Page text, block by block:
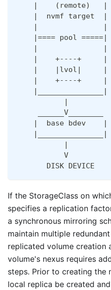
|    (remote)
|  nvmf target
|==== pool
|
|    +----+
|    |lvol|
|    +----+
______V________
|  base bdev
V
DISK DEVICE
If the StorageClass on
specifies a replication
a synchronous mirroring
maintain multiple
replicated volume creation
volume's nexus requires
steps. Prior to creating the
local replica be created